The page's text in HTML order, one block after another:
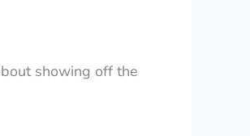
showing off the